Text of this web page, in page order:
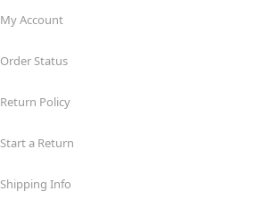
My Account
Order Status
Return Policy
Start a Return
Shipping Info